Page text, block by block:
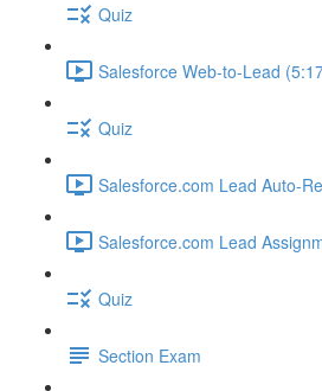
Quiz
Salesforce Web-to-Lead
Quiz
Salesforce.com Lead Auto-
Salesforce.com Lead
Quiz
Section Exam